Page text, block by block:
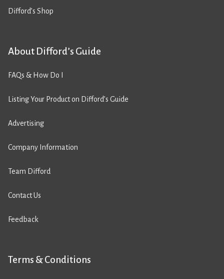
Difford’s Shop
About Difford’s Guide
FAQs & How Do I
Listing Your Product on Difford’s Guide
Advertising
Company Information
Team Difford
Contact Us
Feedback
Terms & Conditions